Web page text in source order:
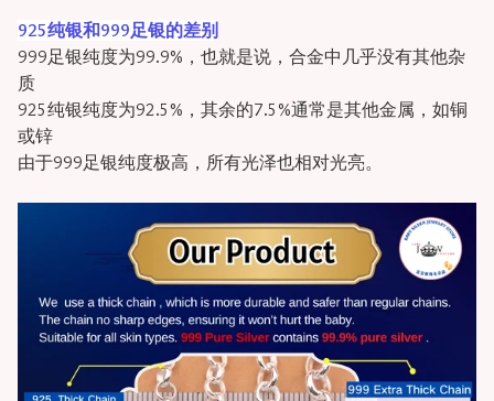
925纯银和999足银的差别
999足银纯度为99.9%，也就是说，合金中几乎没有其他杂
质
925纯银纯度为92.5%，其余的7.5%通常是其他金属，如铜
或锌
由于999足银纯度极高，所有光泽也相对光亮。